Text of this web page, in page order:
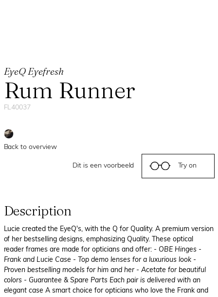
EyeQ Eyefresh
Rum Runner
FL40037
Back to overview
Dit is een voorbeeld Try on
Description
Lucie created the EyeQ's, with the Q for Quality. A premium version
of her bestselling designs, emphasizing Quality. These optical
reader frames are made for opticians and offer: - OBE Hinges -
Frank and Lucie Case - Top demo lenses for a luxurious look -
Proven bestselling models for him and her - Acetate for beautiful
colors - Guarantee & Spare Parts Each pair is delivered with an
elegant case A smart choice for opticians who love the Frank and